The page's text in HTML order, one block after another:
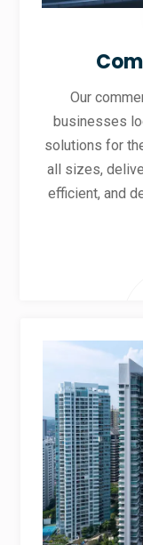
Our
businesses
solutions for
all sizes,
efficient, and